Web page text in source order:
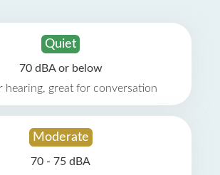
Quiet
70 dBA or below
hearing, great for conversation
Moderate
70 - 75 dBA